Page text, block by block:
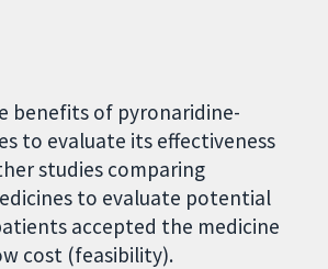
benefits of pyronaridine-
to evaluate its effectiveness
studies comparing
to evaluate potential
accepted the medicine
cost (feasibility).